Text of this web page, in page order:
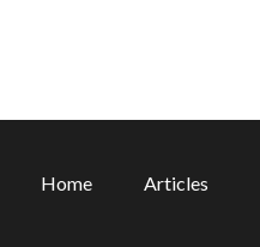
Home Articles